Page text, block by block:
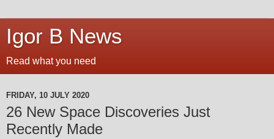
Igor B News
Read what you need
FRIDAY, 10 JULY 2020
26 New Space Discoveries Just
Recently Made